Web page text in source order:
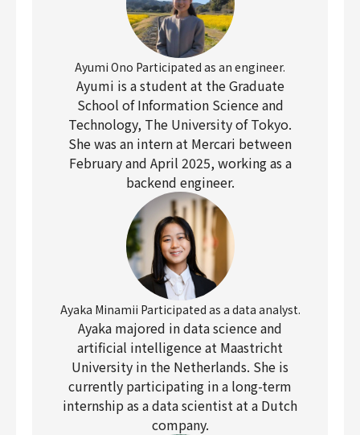
Ayumi Ono Participated as an engineer.
Ayumi is a student at the Graduate
School of Information Science and
Technology, The University of Tokyo.
She was an intern at Mercari between
February and April 2025, working as a
backend engineer.
Ayaka Minamii Participated as a data analyst.
Ayaka majored in data science and
artificial intelligence at Maastricht
University in the Netherlands. She is
currently participating in a long-term
internship as a data scientist at a Dutch
company.